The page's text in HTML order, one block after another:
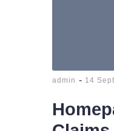
admin - 14